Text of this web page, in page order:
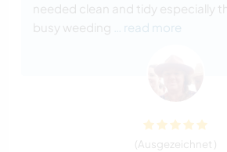
needed clean and tidy especially
busy weeding
… read more
(Ausgezeichnet )